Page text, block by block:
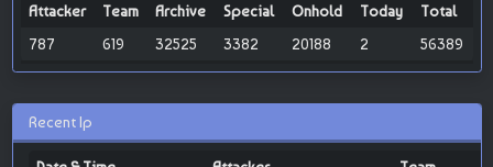
Attacker Team Archive Special Onhold Today
Total
787
619 32525 3382 20188 2 56389
Recent Ip